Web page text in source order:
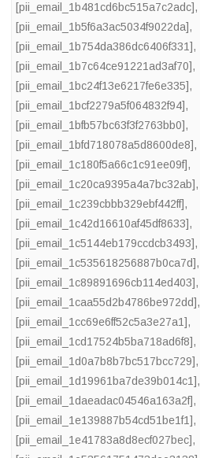
[pii_email_1b481cd6bc515a7c2adc],
[pii_email_1b5f6a3ac5034f9022da],
[pii_email_1b754da386dc6406f331],
[pii_email_1b7c64ce91221ad3af70],
[pii_email_1bc24f13e6217fe6e335],
[pii_email_1bcf2279a5f064832f94],
[pii_email_1bfb57bc63f3f2763bb0],
[pii_email_1bfd718078a5d8600de8],
[pii_email_1c180f5a66c1c91ee09f],
[pii_email_1c20ca9395a4a7bc32ab],
[pii_email_1c239cbbb329ebf442ff],
[pii_email_1c42d16610af45df8633],
[pii_email_1c5144eb179ccdcb3493],
[pii_email_1c535618256887b0ca7d],
[pii_email_1c89891696cb114ed403],
[pii_email_1caa55d2b4786be972dd],
[pii_email_1cc69e6ff52c5a3e27a1],
[pii_email_1cd17524b5ba718ad6f8],
[pii_email_1d0a7b8b7bc517bcc729],
[pii_email_1d19961ba7de39b014c1],
[pii_email_1daeadac04546a163a2f],
[pii_email_1e139887b54cd51be1f1],
[pii_email_1e41783a8d8ecf027bec],